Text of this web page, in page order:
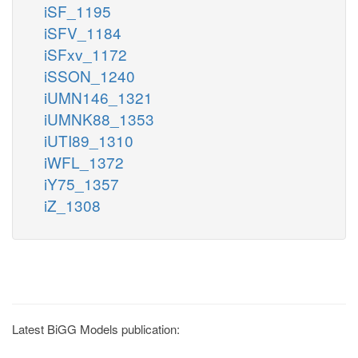
iSF_1195
iSFV_1184
iSFxv_1172
iSSON_1240
iUMN146_1321
iUMNK88_1353
iUTI89_1310
iWFL_1372
iY75_1357
iZ_1308
Latest BiGG Models publication: